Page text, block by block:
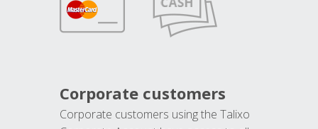
Corporate customers
Corporate customers using the Talixo